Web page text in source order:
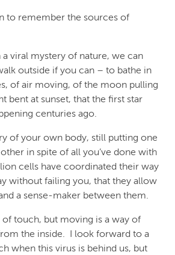
to remember the sources of
viral mystery of nature, we can
outside if you can – to bathe in
of air moving, of the moon pulling
bent at sunset, that the first star
centuries ago.
of your own body, still putting one
in spite of all you’ve done with
cells have coordinated their way
without failing you, that they allow
a sense-maker between them.
of touch, but moving is a way of
the inside. I look forward to a
when this virus is behind us, but